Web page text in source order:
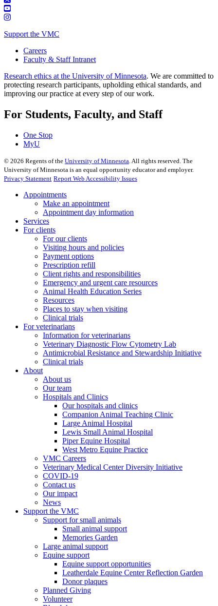
Support the VMC
Careers
Faculty & Staff Intranet
Research ethics at the University of Minnesota. We are committed to
protecting research participants, upholding ethical standards, and
improving our practice at every step of our work.
For Students, Faculty, and Staff
One Stop
MyU
© 2026 Regents of the University of Minnesota . All rights reserved. The
University of Minnesota is an equal opportunity educator and employer.
Privacy Statement Report Web Accessibility Issues
Appointments
Make an appointment
Appointment day information
Services
For clients
For our clients
Visiting hours and policies
Payment options
Prescription refill
Client rights and responsibilities
Emergency and urgent care resources
Animal Health Education Series
Resources
Places to stay when visiting
Clinical trials
For veterinarians
Information for veterinarians
Veterinary Diagnostic Flow Cytometry Lab
Antimicrobial Resistance and Stewardship Initiative
Clinical trials
About
About us
Our team
Hospitals and Clinics
Our hospitals and clinics
Companion Animal Teaching Clinic
Large Animal Hospital
Lewis Small Animal Hospital
Piper Equine Hospital
West Metro Equine Practice
VMC Careers
Veterinary Medical Center Diversity Initiative
COVID-19
Contact us
Our impact
News
Support the VMC
Support for small animals
Small animal support
Memories Garden
Large animal support
Equine support
Equine support opportunities
Leatherdale Equine Center Reflection Garden
Donor plaques
Planned Giving
Volunteer